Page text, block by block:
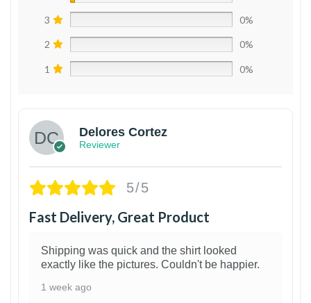
3 0%
2 0%
1 0%
Delores Cortez
Reviewer
5/5
Fast Delivery, Great Product
Shipping was quick and the shirt looked
exactly like the pictures. Couldn't be happier.
1 week ago